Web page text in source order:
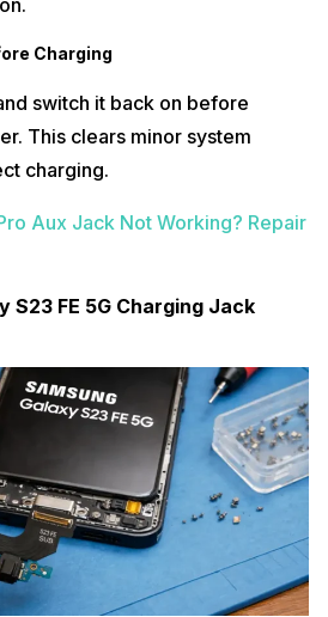
Charging
switch it back on before
This clears minor system
charging.
Aux Jack Not Working? Repair
S23 FE 5G Charging Jack